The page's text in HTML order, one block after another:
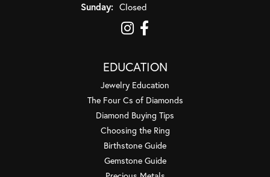
Sunday: Closed
EDUCATION
Jewelry Education
The Four Cs of Diamonds
Diamond Buying Tips
Choosing the Ring
Birthstone Guide
Gemstone Guide